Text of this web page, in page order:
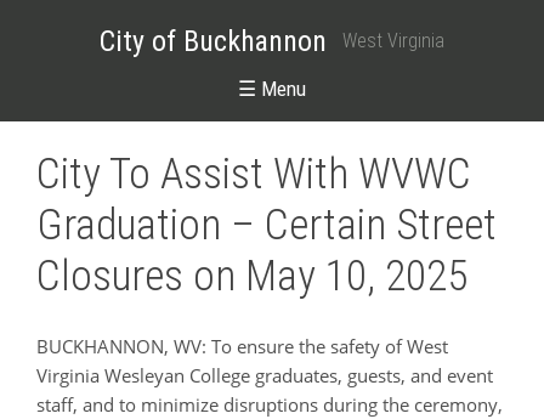
City of Buckhannon West Virginia
☰ Menu
City To Assist With WVWC
Graduation – Certain Street
Closures on May 10, 2025
BUCKHANNON, WV: To ensure the safety of West
Virginia Wesleyan College graduates, guests, and event
staff, and to minimize disruptions during the ceremony,